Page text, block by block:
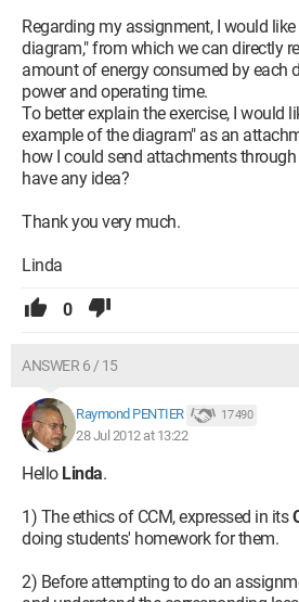
Regarding my assignment, I would
diagram," from which we can directly
amount of energy consumed by each
power and operating time.
To better explain the exercise, I would
example of the diagram" as an
how I could send attachments
have any idea?
Thank you very much.
Linda
0
ANSWER 6 / 15
Raymond PENTIER 17 490
28 Jul 2012 at 13:22
Hello Linda.
1) The ethics of CCM, expressed in its
doing students' homework for them.
2) Before attempting to do an